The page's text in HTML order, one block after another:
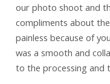
our photo shoot and
compliments about
painless because of
was a smooth and
to the processing and